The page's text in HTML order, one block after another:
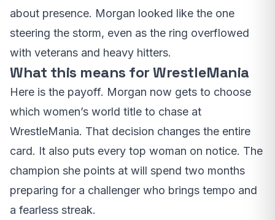
about presence. Morgan looked like the one
steering the storm, even as the ring overflowed
with veterans and heavy hitters.
What this means for WrestleMania
Here is the payoff. Morgan now gets to choose
which women’s world title to chase at
WrestleMania. That decision changes the entire
card. It also puts every top woman on notice. The
champion she points at will spend two months
preparing for a challenger who brings tempo and
a fearless streak.